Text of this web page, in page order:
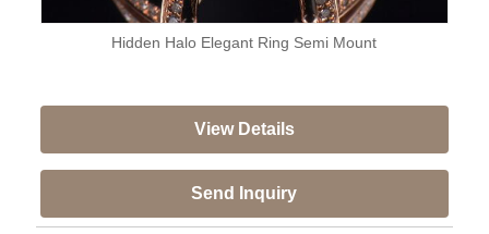
Hidden Halo Elegant Ring Semi Mount
View Details
Send Inquiry